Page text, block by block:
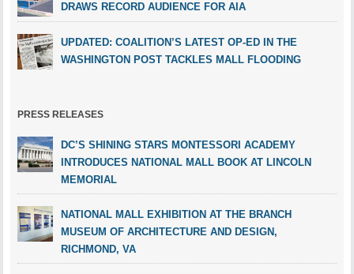
DRAWS RECORD AUDIENCE FOR AIA
UPDATED: COALITION’S LATEST OP-ED IN THE
WASHINGTON POST TACKLES MALL FLOODING
PRESS RELEASES
DC’S SHINING STARS MONTESSORI ACADEMY
INTRODUCES NATIONAL MALL BOOK AT LINCOLN
MEMORIAL
NATIONAL MALL EXHIBITION AT THE BRANCH
MUSEUM OF ARCHITECTURE AND DESIGN,
RICHMOND, VA